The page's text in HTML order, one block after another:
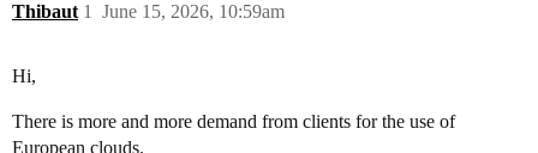
Thibaut June 15, 2026, 10:59am
1
Hi,
There is more and more demand from clients for the use of
European clouds.